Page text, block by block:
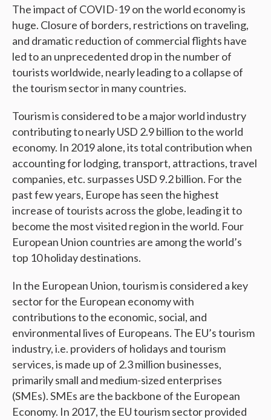
The impact of COVID-19 on the world economy is
huge. Closure of borders, restrictions on traveling,
and dramatic reduction of commercial flights have
led to an unprecedented drop in the number of
tourists worldwide, nearly leading to a collapse of
the tourism sector in many countries.
Tourism is considered to be a major world industry
contributing to nearly USD 2.9 billion to the world
economy. In 2019 alone, its total contribution when
accounting for lodging, transport, attractions, travel
companies, etc. surpasses USD 9.2 billion. For the
past few years, Europe has seen the highest
increase of tourists across the globe, leading it to
become the most visited region in the world. Four
European Union countries are among the world’s
top 10 holiday destinations.
In the European Union, tourism is considered a key
sector for the European economy with
contributions to the economic, social, and
environmental lives of Europeans. The EU’s tourism
industry, i.e. providers of holidays and tourism
services, is made up of 2.3 million businesses,
primarily small and medium-sized enterprises
(SMEs). SMEs are the backbone of the European
Economy. In 2017, the EU tourism sector provided